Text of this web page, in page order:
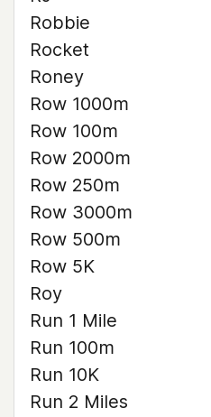
Robbie
Rocket
Roney
Row 1000m
Row 100m
Row 2000m
Row 250m
Row 3000m
Row 500m
Row 5K
Roy
Run 1 Mile
Run 100m
Run 10K
Run 2 Miles